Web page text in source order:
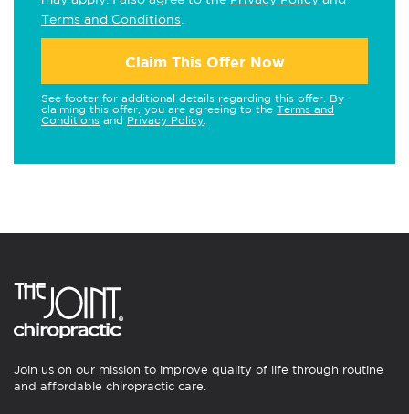
Terms and Conditions
Claim This Offer Now
See footer for additional details regarding this offer. By
claiming this offer, you are agreeing to the Terms and
Conditions and Privacy Policy
Join us on our mission to improve quality of life through routine
and affordable chiropractic care.